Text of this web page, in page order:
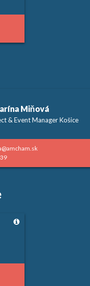
Miňová
& Event Manager Košice